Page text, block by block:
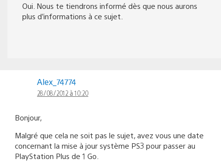
Oui. Nous te tiendrons informé dès que nous aurons
plus d’informations à ce sujet.
Alex_74774
28/08/2012 à 10:20
Bonjour,
Malgré que cela ne soit pas le sujet, avez vous une date
concernant la mise à jour système PS3 pour passer au
PlayStation Plus de 1 Go.